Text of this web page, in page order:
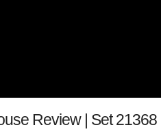
Review | Set 21368